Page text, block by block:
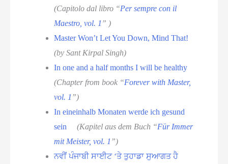
(Capitolo dal libro “Per sempre con il
Maestro, vol. 1 ” )
Master Won’t Let You Down, Mind That!
(by Sant Kirpal Singh)
In one and a half months I will be healthy
(Chapter from book “Forever with Master,
vol. 1 ”)
In eineinhalb Monaten werde ich gesund
sein
(Kapitel aus dem Buch “Für Immer
mit Meister, vol. 1 ”)
ਨਵੀਂ ਪੰਜਾਬੀ ਸਾਈਟ ‘ਤੇ ਤੁਹਾਡਾ ਸੁਆਗਤ ਹੈ